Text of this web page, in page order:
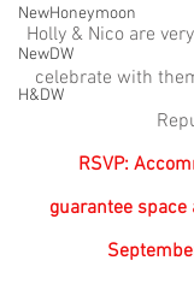
NewHoneymoon
NewDW
H&DW
Holly & Nico are
celebrate with
RSVP:
guarantee